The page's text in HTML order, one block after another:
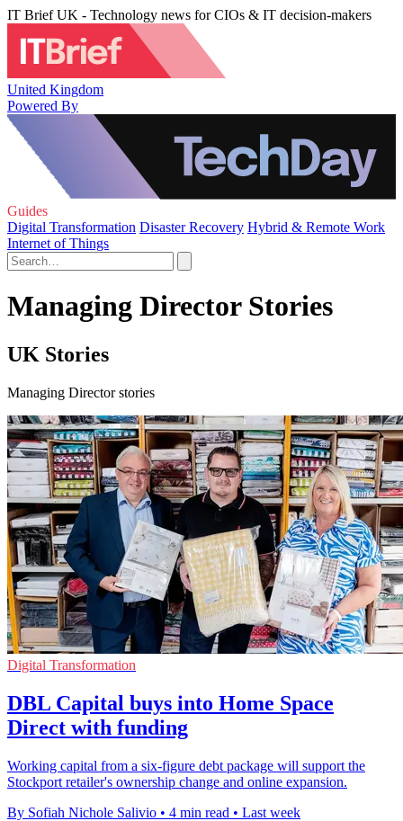
IT Brief UK - Technology news for CIOs & IT decision-makers
United Kingdom
Powered By
Guides
Digital Transformation Disaster Recovery Hybrid & Remote Work
Internet of Things
Managing Director Stories
UK Stories
Managing Director stories
Digital Transformation
DBL Capital buys into Home Space
Direct with funding
Working capital from a six-figure debt package will support the
Stockport retailer's ownership change and online expansion.
By Sofiah Nichole Salivio • 4 min read • Last week